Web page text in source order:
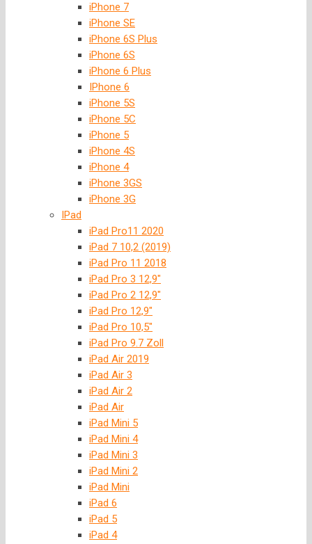
iPhone 7
iPhone SE
iPhone 6S Plus
iPhone 6S
iPhone 6 Plus
IPhone 6
iPhone 5S
iPhone 5C
iPhone 5
iPhone 4S
iPhone 4
iPhone 3GS
iPhone 3G
IPad
iPad Pro11 2020
iPad 7 10,2 (2019)
iPad Pro 11 2018
iPad Pro 3 12,9″
iPad Pro 2 12,9″
iPad Pro 12,9″
iPad Pro 10,5″
iPad Pro 9.7 Zoll
iPad Air 2019
iPad Air 3
iPad Air 2
iPad Air
iPad Mini 5
iPad Mini 4
iPad Mini 3
iPad Mini 2
iPad Mini
iPad 6
iPad 5
iPad 4